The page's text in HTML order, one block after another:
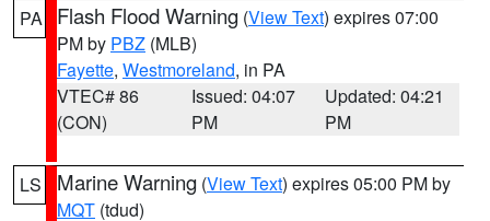
PA Flash Flood Warning (View Text) expires 07:00
PM by PBZ (MLB)
Fayette, Westmoreland, in PA
VTEC# 86
(CON)
Issued: 04:07
PM
Updated: 04:21
PM
LS Marine Warning (View Text) expires 05:00 PM by
MQT (tdud)